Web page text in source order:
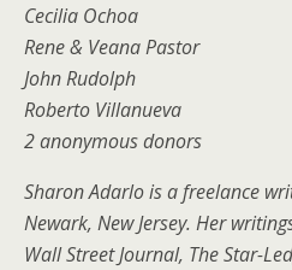
Cecilia Ochoa
Rene & Veana Pastor
John Rudolph
Roberto Villanueva
2 anonymous donors
Sharon Adarlo is a freelance
Newark, New Jersey. Her
Wall Street Journal, The Star-